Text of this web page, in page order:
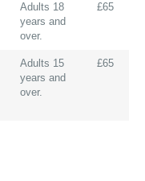
Adults 18
years and
over.
£65
Adults 15
years and
over.
£65